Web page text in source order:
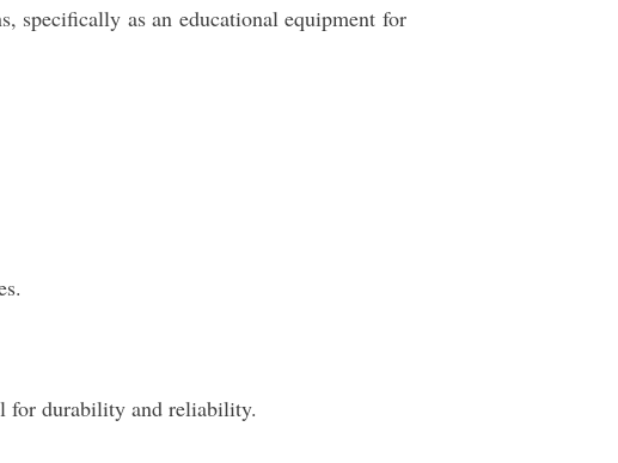
specifically as an educational equipment for
for durability and reliability.